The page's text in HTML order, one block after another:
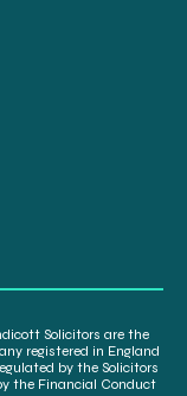
Solicitors are the
registered in England
by the Solicitors
the Financial Conduct